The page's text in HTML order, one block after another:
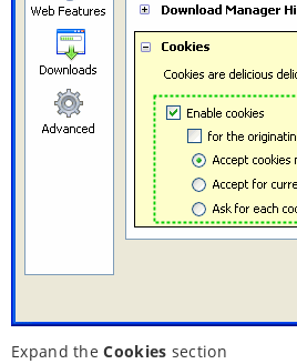
Expand theCookies section